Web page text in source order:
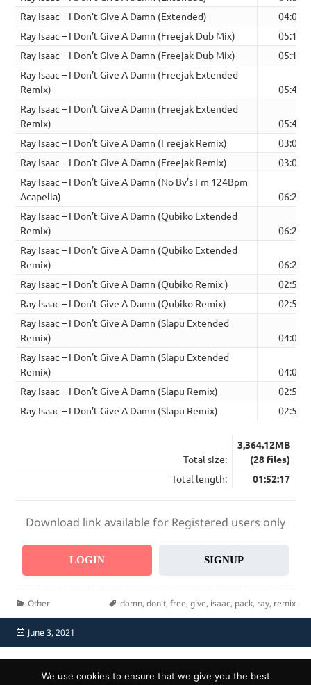
Ray Isaac – I Don’t Give A Damn (Extended)
04:00
Ray Isaac – I Don’t Give A Damn (Freejak Dub Mix)
05:10
Ray Isaac – I Don’t Give A Damn (Freejak Dub Mix)
05:10
Ray Isaac – I Don’t Give A Damn (Freejak Extended
Remix)
05:40
Ray Isaac – I Don’t Give A Damn (Freejak Extended
Remix)
05:41
Ray Isaac – I Don’t Give A Damn (Freejak Remix)
03:08
Ray Isaac – I Don’t Give A Damn (Freejak Remix)
03:08
Ray Isaac – I Don’t Give A Damn (No Bv’s Fm 124Bpm
Acapella)
06:27
Ray Isaac – I Don’t Give A Damn (Qubiko Extended
Remix)
06:27
Ray Isaac – I Don’t Give A Damn (Qubiko Extended
Remix)
06:27
Ray Isaac – I Don’t Give A Damn (Qubiko Remix )
02:52
Ray Isaac – I Don’t Give A Damn (Qubiko Remix)
02:52
Ray Isaac – I Don’t Give A Damn (Slapu Extended
Remix)
04:00
Ray Isaac – I Don’t Give A Damn (Slapu Extended
Remix)
04:00
Ray Isaac – I Don’t Give A Damn (Slapu Remix)
02:58
Ray Isaac – I Don’t Give A Damn (Slapu Remix)
02:58
Total size:
3,364.12MB
(28 files)
Total length:
01:52:17
Download link available for Registered users only
LOGIN SIGNUP
Categories
Other Tags
damn, don't, free, give, isaac, pack, ray, remix
Posted
on
June 3, 2021
Home Send Promo About Us Contacts
F.A.Q.
We use cookies to ensure that we give you the best